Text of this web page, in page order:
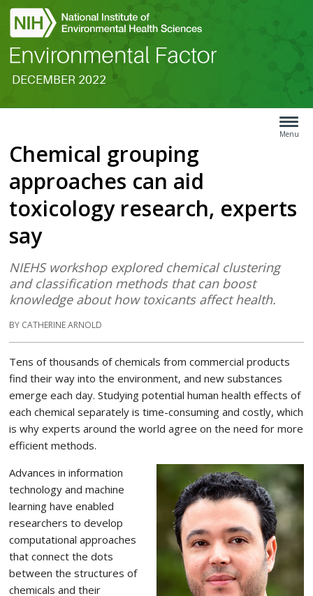
DECEMBER 2022
Search
Menu
Type
Menu
Chemical grouping
approaches can aid
toxicology research, experts
say
NIEHS workshop explored chemical clustering
and classification methods that can boost
knowledge about how toxicants affect health.
BY CATHERINE ARNOLD
Tens of thousands of chemicals from commercial products
find their way into the environment, and new substances
emerge each day. Studying potential human health effects of
each chemical separately is time-consuming and costly, which
is why experts around the world agree on the need for more
efficient methods.
Advances in information
technology and machine
learning have enabled
researchers to develop
computational approaches
that connect the dots
between the structures of
chemicals and their